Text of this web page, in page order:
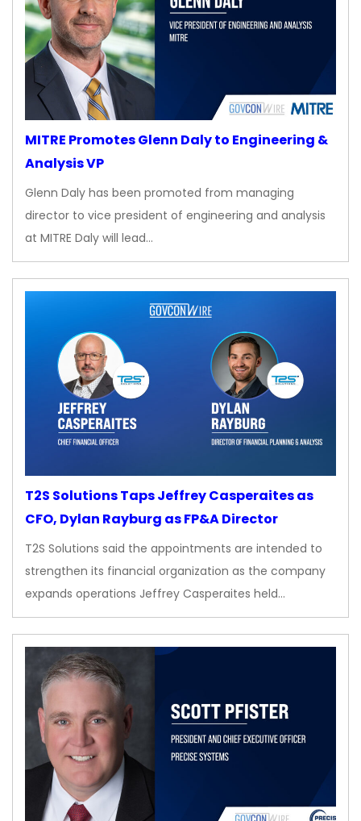
MITRE Promotes Glenn Daly to Engineering &
Analysis VP
Glenn Daly has been promoted from managing
director to vice president of engineering and analysis
at MITRE Daly will lead…
T2S Solutions Taps Jeffrey Casperaites as
CFO, Dylan Rayburg as FP&A Director
T2S Solutions said the appointments are intended to
strengthen its financial organization as the company
expands operations Jeffrey Casperaites held…